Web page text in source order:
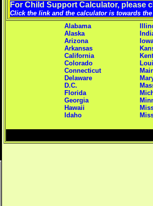
For Child Support Calculator, please
Click the link and the calculator is towards
Alabama
Alaska
Arizona
Arkansas
California
Colorado
Connecticut
Delaware
D.C.
Florida
Georgia
Hawaii
Idaho